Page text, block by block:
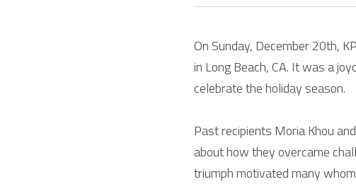
On Sunday, December 20th,
in Long Beach, CA. It was a
celebrate the holiday season.
Past recipients Moria Khou
about how they overcame
triumph motivated many